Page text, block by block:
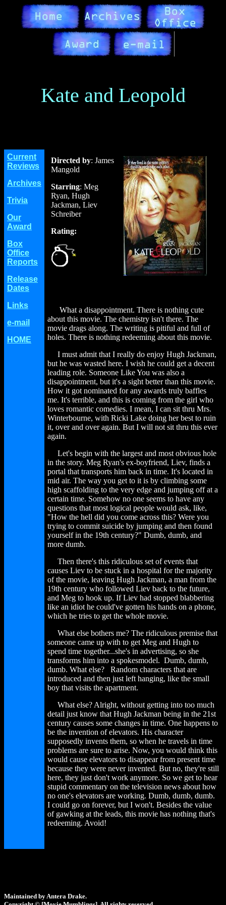
Kate and Leopold
Current
Reviews
Archives
Trivia
Our
Award
Box
Office
Reports
Release
Dates
Links
e-mail
HOME
Directed by: James
Mangold
Starring: Meg
Ryan, Hugh
Jackman, Liev
Schreiber
Rating:
What a disappointment. There is nothing cute
about this movie. The chemistry isn't there. The
movie drags along. The writing is pitiful and full of
holes. There is nothing redeeming about this movie.
I must admit that I really do enjoy Hugh Jackman,
but he was wasted here. I wish he could get a decent
leading role. Someone Like You was also a
disappointment, but it's a sight better than this movie.
How it got nominated for any awards truly baffles
me. It's terrible, and this is coming from the girl who
loves romantic comedies. I mean, I can sit thru Mrs.
Winterbourne, with Ricki Lake doing her best to ruin
it, over and over again. But I will not sit thru this ever
again.
Let's begin with the largest and most obvious hole
in the story. Meg Ryan's ex-boyfriend, Liev, finds a
portal that transports him back in time. It's located in
mid air. The way you get to it is by climbing some
high scaffolding to the very edge and jumping off at a
certain time. Somehow no one seems to have any
questions that most logical people would ask, like,
"How the hell did you come across this? Were you
trying to commit suicide by jumping and then found
yourself in the 19th century?" Dumb, dumb, and
more dumb.
Then there's this ridiculous set of events that
causes Liev to be stuck in a hospital for the majority
of the movie, leaving Hugh Jackman, a man from the
19th century who followed Liev back to the future,
and Meg to hook up. If Liev had stopped blabbering
like an idiot he could've gotten his hands on a phone,
which he tries to get the whole movie.
What else bothers me? The ridiculous premise that
someone came up with to get Meg and Hugh to
spend time together...she's in advertising, so she
transforms him into a spokesmodel. Dumb, dumb,
dumb. What else? Random characters that are
introduced and then just left hanging, like the small
boy that visits the apartment.
What else? Alright, without getting into too much
detail just know that Hugh Jackman being in the 21st
century causes some changes in time. One happens to
be the invention of elevators. His character
supposedly invents them, so when he travels in time
problems are sure to arise. Now, you would think this
would cause elevators to disappear from present time
because they were never invented. But no, they're still
here, they just don't work anymore. So we get to hear
stupid commentary on the television news about how
no one's elevators are working. Dumb, dumb, dumb.
I could go on forever, but I won't. Besides the value
of gawking at the leads, this movie has nothing that's
redeeming. Avoid!
Maintained by Antera Drake.